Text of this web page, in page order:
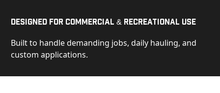
Designed for Commercial & Recreational Use
Built to handle demanding jobs, daily hauling, and
custom applications.